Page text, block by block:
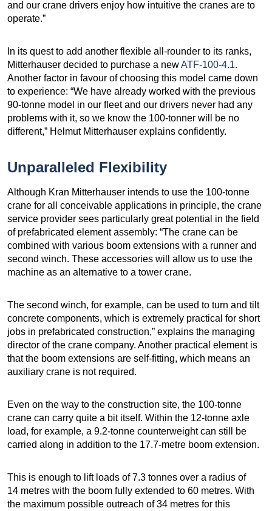
and our crane drivers enjoy how intuitive the cranes are to
operate.”
In its quest to add another flexible all-rounder to its ranks,
Mitterhauser decided to purchase a newATF-100-4.1.
Another factor in favour of choosing this model came down
to experience: “We have already worked with the previous
90-tonne model in our fleet and our drivers never had any
problems with it, so we know the 100-tonner will be no
different,” Helmut Mitterhauser explains confidently.
Unparalleled Flexibility
Although Kran Mitterhauser intends to use the 100-tonne
crane for all conceivable applications in principle, the crane
service provider sees particularly great potential in the field
of prefabricated element assembly: “The crane can be
combined with various boom extensions with a runner and
second winch. These accessories will allow us to use the
machine as an alternative to a tower crane.
The second winch, for example, can be used to turn and tilt
concrete components, which is extremely practical for short
jobs in prefabricated construction,” explains the managing
director of the crane company. Another practical element is
that the boom extensions are self-fitting, which means an
auxiliary crane is not required.
Even on the way to the construction site, the 100-tonne
crane can carry quite a bit itself. Within the 12-tonne axle
load, for example, a 9.2-tonne counterweight can still be
carried along in addition to the 17.7-metre boom extension.
This is enough to lift loads of 7.3 tonnes over a radius of
14 metres with the boom fully extended to 60 metres. With
the maximum possible outreach of 34 metres for this